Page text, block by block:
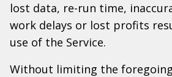
lost data, re-run time,
work delays or lost profits
use of the Service.
Without limiting the